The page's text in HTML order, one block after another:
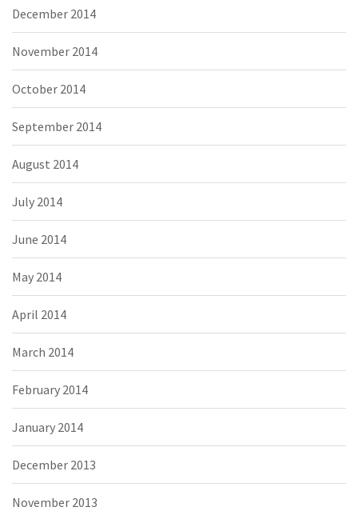
December 2014
November 2014
October 2014
September 2014
August 2014
July 2014
June 2014
May 2014
April 2014
March 2014
February 2014
January 2014
December 2013
November 2013